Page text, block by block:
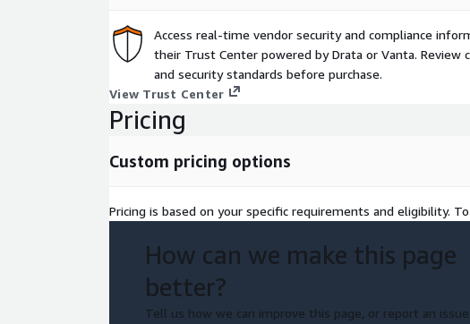
Access real-time vendor security and compliance
their Trust Center powered by Drata or Vanta. Review
and security standards before purchase.
View Trust Center
Pricing
Custom pricing options
Pricing is based on your specific requirements and eligibility.
How can we make this page
better?
Tell us how we can improve this page, or report an